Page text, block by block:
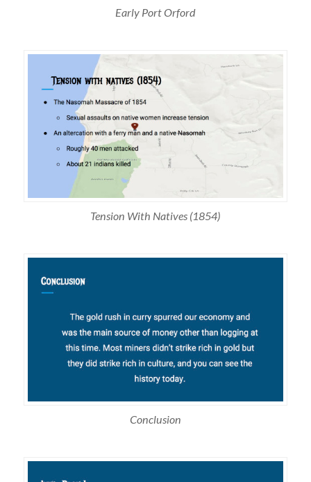
Early Port Orford
Tension With Natives (1854)
Conclusion